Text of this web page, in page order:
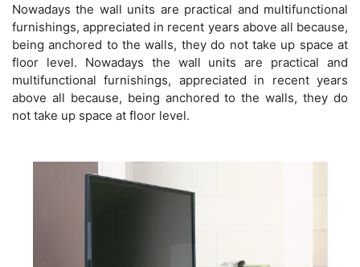
Nowadays the wall units are practical and multifunctional
furnishings, appreciated in recent years above all because,
being anchored to the walls, they do not take up space at
floor level. Nowadays the wall units are practical and
multifunctional furnishings, appreciated in recent years
above all because, being anchored to the walls, they do
not take up space at floor level.